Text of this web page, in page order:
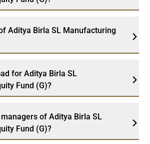
Aditya Birla SL Manufacturing
for Aditya Birla SL
Fund (G)?
of Aditya Birla SL
Fund (G)?